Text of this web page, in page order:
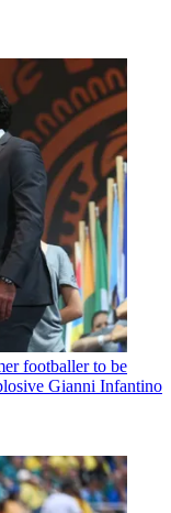
footballer to be
Gianni Infantino